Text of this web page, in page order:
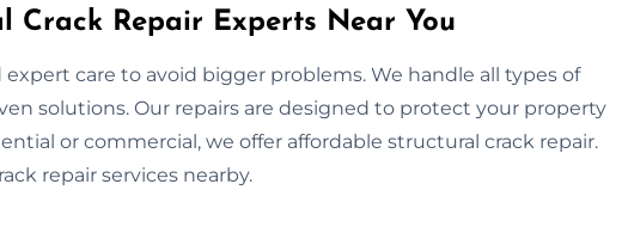
Crack Repair Experts Near You
care to avoid bigger problems. We handle all types of
solutions. Our repairs are designed to protect your property
or commercial, we offer affordable structural crack repair.
repair services nearby.